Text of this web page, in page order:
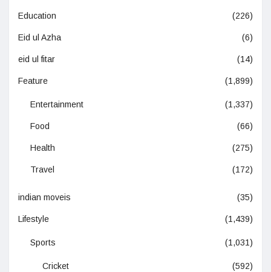
Education (226)
Eid ul Azha (6)
eid ul fitar (14)
Feature (1,899)
Entertainment (1,337)
Food (66)
Health (275)
Travel (172)
indian moveis (35)
Lifestyle (1,439)
Sports (1,031)
Cricket (592)